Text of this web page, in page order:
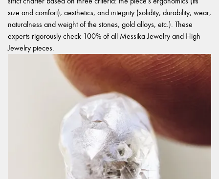
size and comfort), aesthetics, and integrity (solidity, durability, wear,
naturalness and weight of the stones, gold alloys, etc.). These
experts rigorously check 100% of all Messika Jewelry and High
Jewelry pieces.